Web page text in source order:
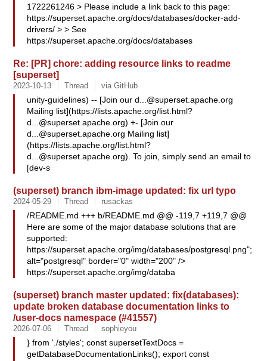
1722261246 > Please include a link back to this page:
https://superset.apache.org/docs/databases/docker-add-
drivers/ > > See
https://superset.apache.org/docs/databases
Re: [PR] chore: adding resource links to readme
[superset]
2023-10-13 Thread via GitHub
unity-guidelines) -- [Join ourd...@superset.apache.org
Mailing list](https://lists.apache.org/list.html?
d...@superset.apache.org) +- [Join our
d...@superset.apache.org Mailing list]
(https://lists.apache.org/list.html?
d...@superset.apache.org). To join, simply send an email to
[dev-s
(superset) branch ibm-image updated: fix url typo
2024-05-29 Thread rusackas
/README.md +++ b/README.md @@ -119,7 +119,7 @@
Here are some of the major database solutions that are
supported:
https://superset.apache.org/img/databases/postgresql.png";
alt="postgresql" border="0" width="200" />
https://superset.apache.org/img/databa
(superset) branch master updated: fix(databases):
update broken database documentation links to
/user-docs namespace (#41557)
2026-07-06 Thread sophieyou
} from './styles'; const supersetTextDocs =
getDatabaseDocumentationLinks(); export const